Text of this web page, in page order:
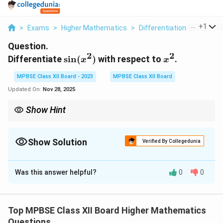
> Exams > Higher Mathematics > Differentiation > +1
Question.
Differentiate\sin(x^2)
sin(x2) with respect to x^2
x2.
MPBSE Class XII Board - 2023
MPBSE Class XII Board
Updated On: Nov 28, 2025
Show Hint
Show Solution Verified By Collegedunia
Solution and Explanation
Step 1: Applying the chain rule.
\
^
rule. Letu
u = x2, so thaty
y = sin(u). Now,
Was this answer helpful? 0 0
Top MPBSE Class XII Board Higher Mathematics